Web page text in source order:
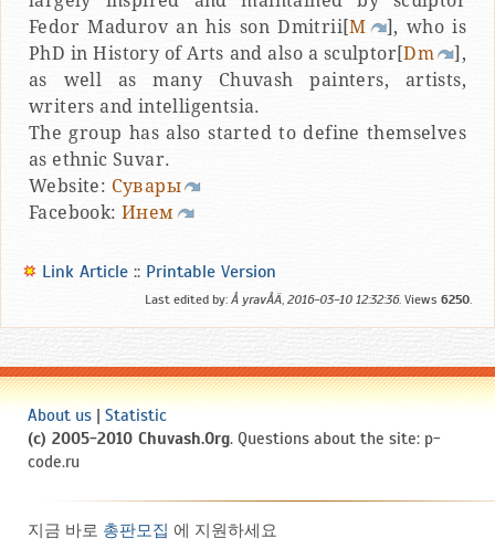
Fedor Madurov an his son Dmitrii[M
], who is
PhD in History of Arts and also a sculptor[Dm
],
as well as many Chuvash painters, artists,
writers and intelligentsia.
The group has also started to define themselves
as ethnic Suvar.
Website: Сувары
Facebook:Инем
Link Article :: Printable Version
Last edited by: Å yravÅÄ 2016-03-10 12:32:36. Views 6250
About us | Statistic
(c) 2005-2010 Chuvash.Org. Questions about the site: p-
code.ru
지금 바로 총판모집 에 지원하세요